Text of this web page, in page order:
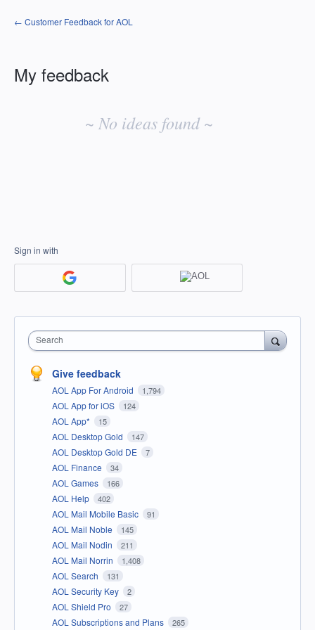
← Customer Feedback for AOL
My feedback
~ No ideas found ~
Sign in with
Search
Give feedback
AOL App For Android 1,794
AOL App for iOS 124
AOL App* 15
AOL Desktop Gold 147
AOL Desktop Gold DE 7
AOL Finance 34
AOL Games 166
AOL Help 402
AOL Mail Mobile Basic 91
AOL Mail Noble 145
AOL Mail Nodin 211
AOL Mail Norrin 1,408
AOL Search 131
AOL Security Key 2
AOL Shield Pro 27
AOL Subscriptions and Plans 265